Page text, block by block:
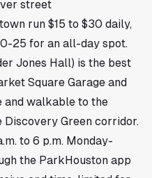
street
run $15 to $30 daily,
25 for an all-day spot.
Jones Hall) is the best
Square Garage and
and walkable to the
Discovery Green corridor.
to 6 p.m. Monday-
the ParkHouston app